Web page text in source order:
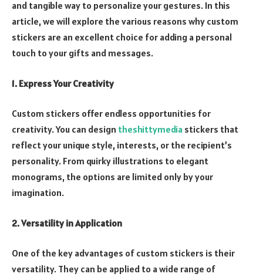
and tangible way to personalize your gestures. In this
article, we will explore the various reasons why custom
stickers are an excellent choice for adding a personal
touch to your gifts and messages.
1. Express Your Creativity
Custom stickers offer endless opportunities for
creativity. You can design theshittymedia stickers that
reflect your unique style, interests, or the recipient’s
personality. From quirky illustrations to elegant
monograms, the options are limited only by your
imagination.
2. Versatility in Application
One of the key advantages of custom stickers is their
versatility. They can be applied to a wide range of